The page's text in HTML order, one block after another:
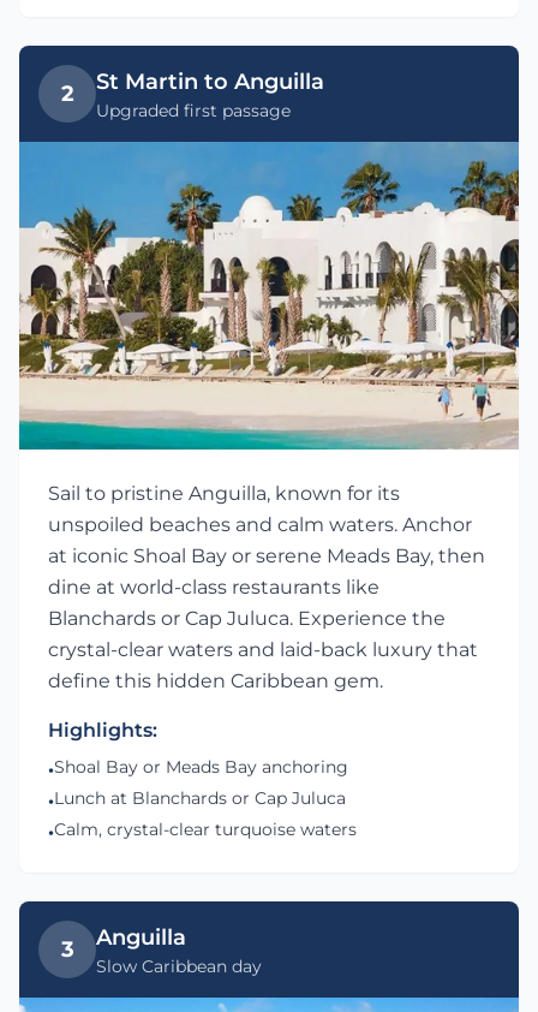
2 St Martin to Anguilla
Upgraded first passage
Sail to pristine Anguilla, known for its
unspoiled beaches and calm waters. Anchor
at iconic Shoal Bay or serene Meads Bay, then
dine at world-class restaurants like
Blanchards or Cap Juluca. Experience the
crystal-clear waters and laid-back luxury that
define this hidden Caribbean gem.
Highlights:
•Shoal Bay or Meads Bay anchoring
•Lunch at Blanchards or Cap Juluca
•Calm, crystal-clear turquoise waters
3 Anguilla
Slow Caribbean day